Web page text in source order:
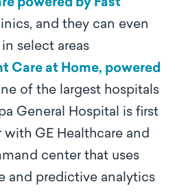
powered by Fast
and they can even
select areas
Care at Home, powered
of the largest hospitals
General Hospital is first
GE Healthcare and
center that uses
and predictive analytics